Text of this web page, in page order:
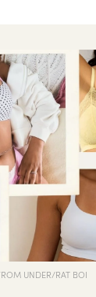
UNDER/RAT BOI